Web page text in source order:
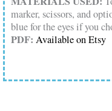
marker, scissors, and
blue for the eyes if you
PDF: Available on Etsy